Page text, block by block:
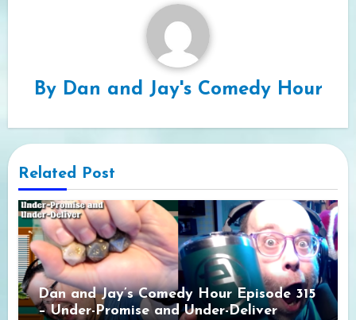
By Dan and Jay's Comedy Hour
Related Post
Dan and Jay’s Comedy Hour Episode 315
– Under-Promise and Under-Deliver